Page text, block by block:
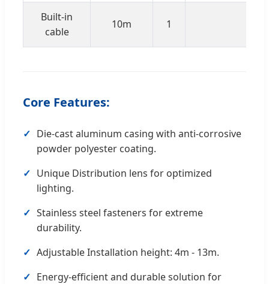
Built-in
cable
10m 1
Core Features:
Die-cast aluminum casing with anti-corrosive
powder polyester coating.
Unique Distribution lens for optimized
lighting.
Stainless steel fasteners for extreme
durability.
Adjustable Installation height: 4m - 13m.
Energy-efficient and durable solution for